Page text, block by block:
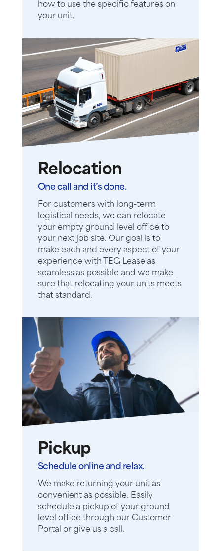
how to use the specific features on
your unit.
Relocation
One call and it’s done.
For customers with long-term
logistical needs, we can relocate
your empty ground level office to
your next job site. Our goal is to
make each and every aspect of your
experience with TEG Lease as
seamless as possible and we make
sure that relocating your units meets
that standard.
Pickup
Schedule online and relax.
We make returning your unit as
convenient as possible. Easily
schedule a pickup of your ground
level office through our Customer
Portal or give us a call.